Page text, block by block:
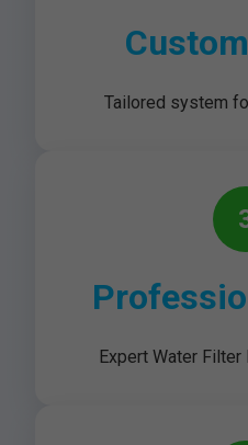
Tailored system
Expert Water Filter